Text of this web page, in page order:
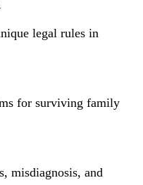
legal rules in
for surviving family
misdiagnosis, and